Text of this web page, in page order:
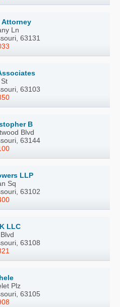
Attorney
Ln
63131
63103
B
Blvd
63144
LLP
Sq
63102
LLC
63108
Plz
63105